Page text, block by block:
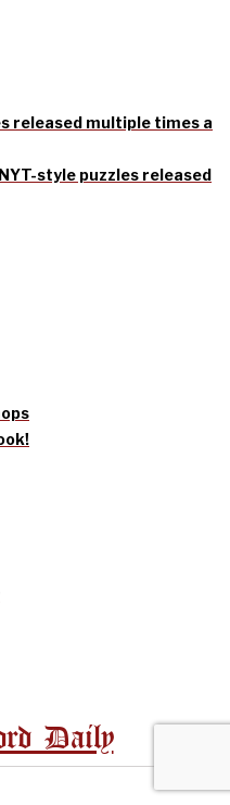
released multiple times a
style puzzles released
Daily